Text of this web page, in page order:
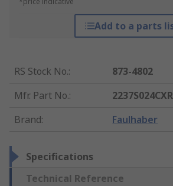
Add to a parts
RS Stock No.:
873-4802
Mfr. Part No.:
2237S024CXR
Brand: Faulhaber
Specifications
Technical Reference